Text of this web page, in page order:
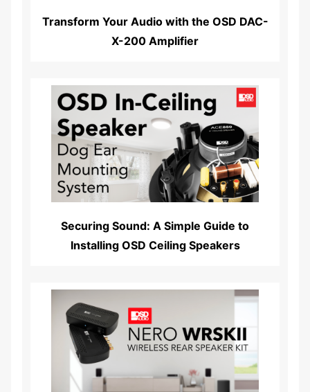
Transform Your Audio with the OSD DAC-
X-200 Amplifier
Read More...
Securing Sound: A Simple Guide to
Installing OSD Ceiling Speakers
Read More...